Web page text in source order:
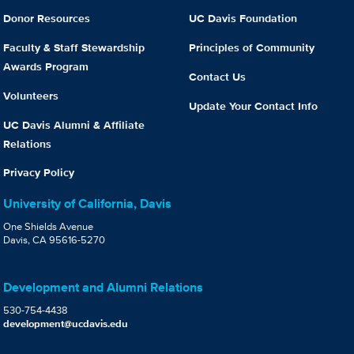
Donor Resources
Faculty & Staff Stewardship
Awards Program
Volunteers
UC Davis Alumni & Affiliate
Relations
Privacy Policy
UC Davis Foundation
Principles of Community
Contact Us
Update Your Contact Info
University of California, Davis
One Shields Avenue
Davis, CA 95616-5270
Development and Alumni Relations
530-754-4438
development@ucdavis.edu